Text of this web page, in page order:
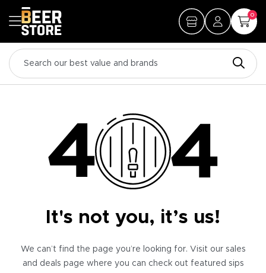
0
It's not you, it’s us!
We can’t find the page you’re looking for. Visit our sales
and deals page where you can check out featured sips